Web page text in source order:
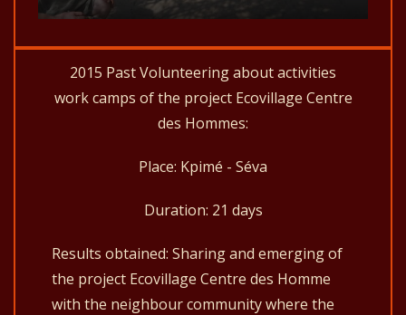
2015 Past Volunteering about activities
work camps of the project Ecovillage Centre
des Hommes:
Place: Kpimé - Séva
Duration: 21 days
Results obtained: Sharing and emerging of
the project Ecovillage Centre des Homme
with the neighbour community where the